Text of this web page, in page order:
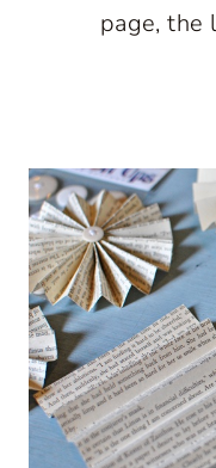
page, the